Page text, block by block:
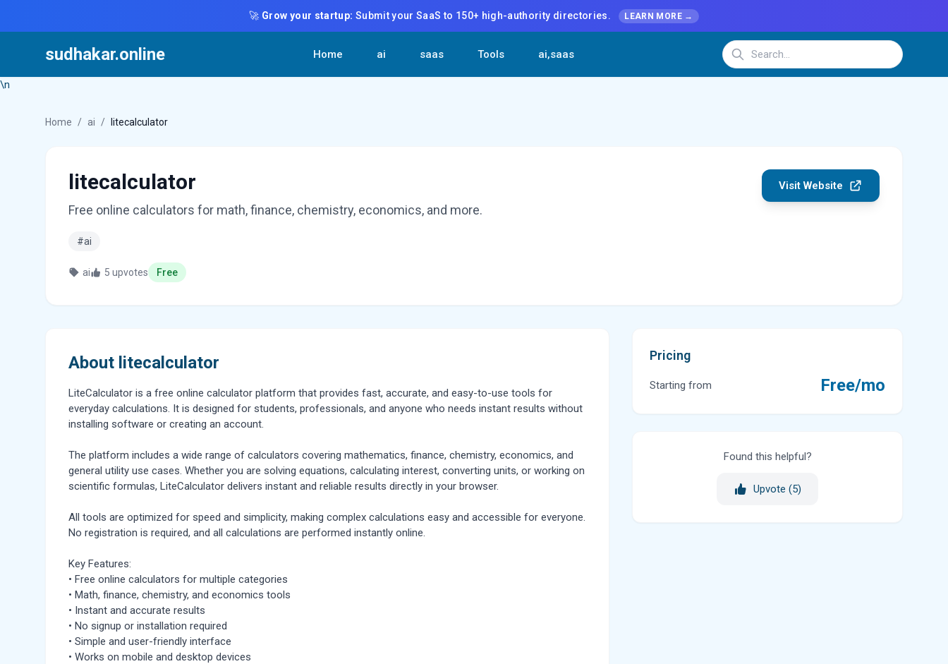
🚀 Grow your startup: Submit your SaaS to 150+ high-authority directories. LEARN MORE →
sudhakar.online Home ai saas Tools ai,saas
\n
Home / ai / litecalculator
litecalculator
Free online calculators for math, finance, chemistry, economics, and more.
#ai
ai 5 upvotes Free
Visit Website
About litecalculator
LiteCalculator is a free online calculator platform that provides fast, accurate, and easy-to-use tools for
everyday calculations. It is designed for students, professionals, and anyone who needs instant results without
installing software or creating an account.
The platform includes a wide range of calculators covering mathematics, finance, chemistry, economics, and
general utility use cases. Whether you are solving equations, calculating interest, converting units, or working on
scientific formulas, LiteCalculator delivers instant and reliable results directly in your browser.
All tools are optimized for speed and simplicity, making complex calculations easy and accessible for everyone.
No registration is required, and all calculations are performed instantly online.
Key Features:
• Free online calculators for multiple categories
• Math, finance, chemistry, and economics tools
• Instant and accurate results
• No signup or installation required
• Simple and user-friendly interface
• Works on mobile and desktop devices
Pricing
Starting from Free/mo
Found this helpful?
Upvote (5)